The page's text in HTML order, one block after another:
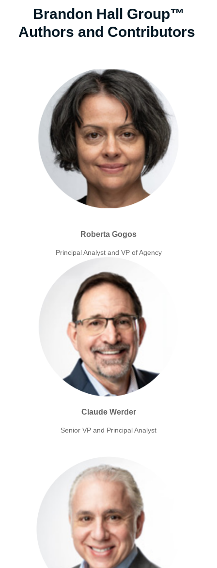
Brandon Hall Group™
Authors and Contributors
Roberta Gogos
Principal Analyst and VP of Agency
Claude Werder
Senior VP and Principal Analyst